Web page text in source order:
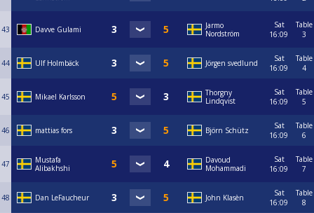
43 Davve Gulami
Jarmo
Nordström
Sat
16:09
Table
3
44 Ulf Holmbäck Jörgen svedlund
Sat
16:09
Table
4
45 Mikael Karlsson
Thorgny
Lindqvist
Sat
16:09
Table
5
46 mattias fors Björn Schütz
Sat
16:09
Table
6
47
Mustafa
Alibakhshi
Davoud
Mohammadi
Sat
16:09
Table
7
48 Dan LeFaucheur John Klasèn
Sat
16:09
Table
8